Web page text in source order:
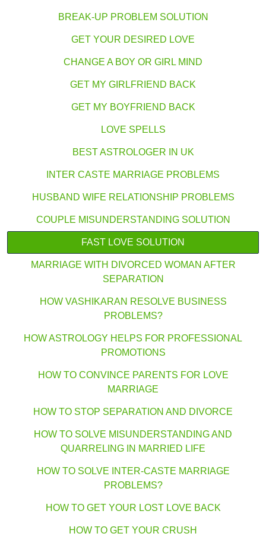
BREAK-UP PROBLEM SOLUTION
GET YOUR DESIRED LOVE
CHANGE A BOY OR GIRL MIND
GET MY GIRLFRIEND BACK
GET MY BOYFRIEND BACK
LOVE SPELLS
BEST ASTROLOGER IN UK
INTER CASTE MARRIAGE PROBLEMS
HUSBAND WIFE RELATIONSHIP PROBLEMS
COUPLE MISUNDERSTANDING SOLUTION
FAST LOVE SOLUTION
MARRIAGE WITH DIVORCED WOMAN AFTER
SEPARATION
HOW VASHIKARAN RESOLVE BUSINESS
PROBLEMS?
HOW ASTROLOGY HELPS FOR PROFESSIONAL
PROMOTIONS
HOW TO CONVINCE PARENTS FOR LOVE
MARRIAGE
HOW TO STOP SEPARATION AND DIVORCE
HOW TO SOLVE MISUNDERSTANDING AND
QUARRELING IN MARRIED LIFE
HOW TO SOLVE INTER-CASTE MARRIAGE
PROBLEMS?
HOW TO GET YOUR LOST LOVE BACK
HOW TO GET YOUR CRUSH